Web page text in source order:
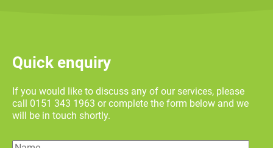
Quick enquiry
If you would like to discuss any of our services, please
call 0151 343 1963 or complete the form below and we
will be in touch shortly.
Name